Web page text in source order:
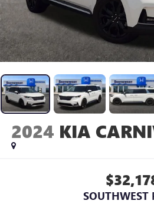
2024 KIA
SOUTHWEST